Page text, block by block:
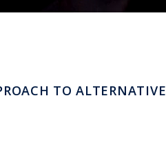
TO ALTERNATIVE